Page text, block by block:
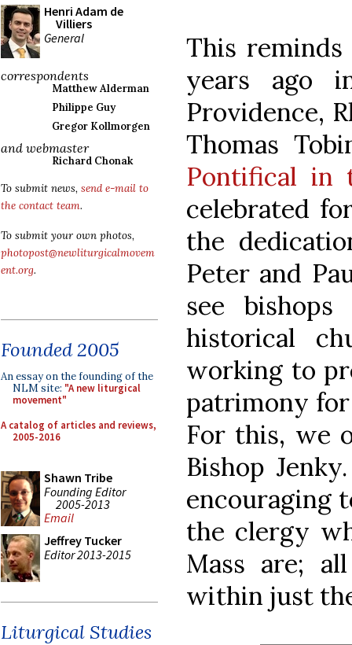
Henri Adam de
Villiers
General
correspondents
Matthew Alderman
Philippe Guy
Gregor Kollmorgen
and webmaster
Richard Chonak
To submit news, send e-mail to
the contact team.
To submit your own photos,
photopost@newliturgicalmovem
ent.org.
Founded 2005
An essay on the founding of the
NLM site: "A new liturgical
movement"
A catalog of articles and reviews,
2005-2016
Shawn Tribe
Founding Editor
2005-2013
Email
Jeffrey Tucker
Editor 2013-2015
Liturgical Studies
This
years ago
Providence,
Thomas
Pontifical in
celebrated
the
Peter and
see
historical
working to
patrimony
For this, we
Bishop
encouraging
the clergy
Mass are;
within just